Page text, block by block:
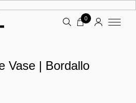
0
Vase | Bordallo